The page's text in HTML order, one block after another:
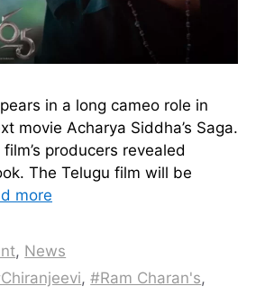
in a long cameo role in
movie Acharya Siddha’s Saga.
producers revealed
The Telugu film will be
more
, News
,#Ram Charan's,